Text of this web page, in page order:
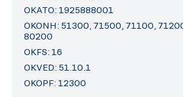
OKATO: 1925888001
OKONH: 51300, 71500, 71100,
80200
OKFS: 16
OKVED: 51.10.1
OKOPF: 12300